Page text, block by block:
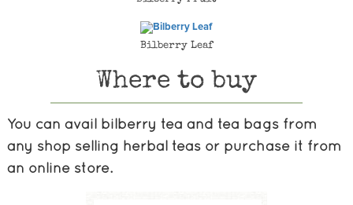
Bilberry Leaf
Where to buy
You can avail bilberry tea and tea bags from
any shop selling herbal teas or purchase it from
an online store.